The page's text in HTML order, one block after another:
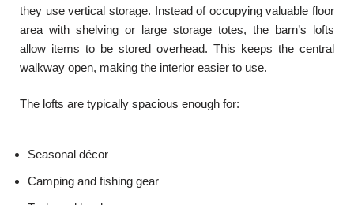
they use vertical storage. Instead of occupying valuable floor
area with shelving or large storage totes, the barn’s lofts
allow items to be stored overhead. This keeps the central
walkway open, making the interior easier to use.
The lofts are typically spacious enough for:
Seasonal décor
Camping and fishing gear